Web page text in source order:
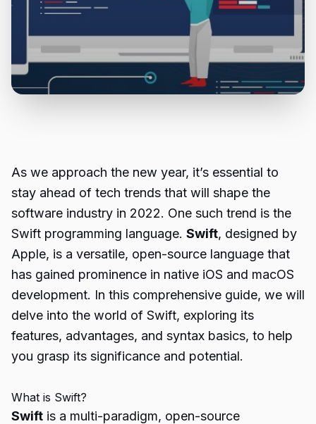
As we approach the new year, it’s essential to
stay ahead of tech trends that will shape the
software industry in 2022. One such trend is the
Swift programming language. Swift, designed by
Apple, is a versatile, open-source language that
has gained prominence in native iOS and macOS
development. In this comprehensive guide, we will
delve into the world of Swift, exploring its
features, advantages, and syntax basics, to help
you grasp its significance and potential.
What is Swift?
Swift is a multi-paradigm, open-source